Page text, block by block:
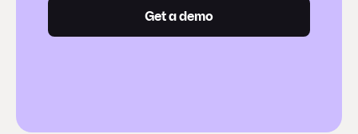
Get a demo